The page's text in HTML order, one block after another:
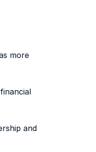
more
and